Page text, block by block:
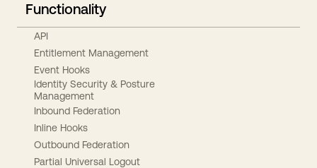
Functionality
API
Entitlement Management
Event Hooks
Identity Security & Posture
Management
Inbound Federation
Inline Hooks
Outbound Federation
Partial Universal Logout